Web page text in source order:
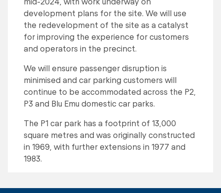
development plans for the site. We will use
the redevelopment of the site as a catalyst
for improving the experience for customers
and operators in the precinct.
We will ensure passenger disruption is
minimised and car parking customers will
continue to be accommodated across the P2,
P3 and Blu Emu domestic car parks.
The P1 car park has a footprint of 13,000
square metres and was originally constructed
in 1969, with further extensions in 1977 and
1983.